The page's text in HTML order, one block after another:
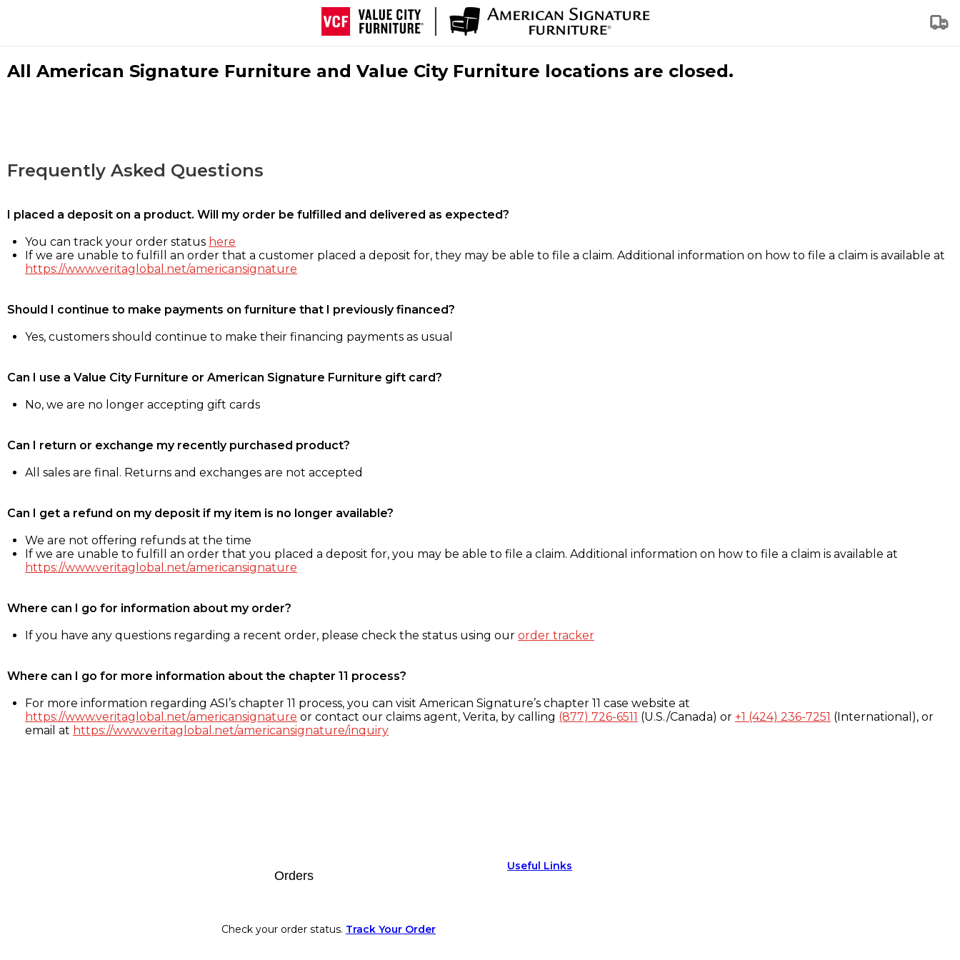
All American Signature Furniture and Value City Furniture locations are closed.
Frequently Asked Questions
I placed a deposit on a product. Will my order be fulfilled and delivered as expected?
You can track your order status here
If we are unable to fulfill an order that a customer placed a deposit for, they may be able to file a claim. Additional information on how to file a claim is available at
https://www.veritaglobal.net/americansignature
Should I continue to make payments on furniture that I previously financed?
Yes, customers should continue to make their financing payments as usual
Can I use a Value City Furniture or American Signature Furniture gift card?
No, we are no longer accepting gift cards
Can I return or exchange my recently purchased product?
All sales are final. Returns and exchanges are not accepted
Can I get a refund on my deposit if my item is no longer available?
We are not offering refunds at the time
If we are unable to fulfill an order that you placed a deposit for, you may be able to file a claim. Additional information on how to file a claim is available at
https://www.veritaglobal.net/americansignature
Where can I go for information about my order?
If you have any questions regarding a recent order, please check the status using our order tracker
Where can I go for more information about the chapter 11 process?
For more information regarding ASI’s chapter 11 process, you can visit American Signature’s chapter 11 case website at
https://www.veritaglobal.net/americansignature or contact our claims agent, Verita, by calling (877) 726-6511 (U.S./Canada) or +1 (424) 236-7251 (International), or
email at https://www.veritaglobal.net/americansignature/inquiry
Orders
Check your order status. Track Your Order
Useful Links